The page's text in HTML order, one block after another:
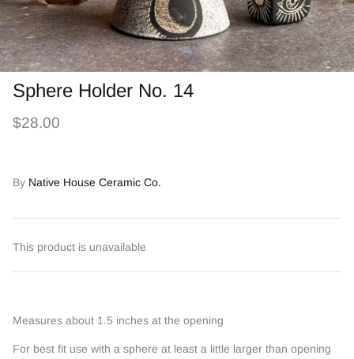
Sphere Holder No. 14
$28.00
By Native House Ceramic Co.
This product is unavailable
Measures about 1.5 inches at the opening
For best fit use with a sphere at least a little larger than opening